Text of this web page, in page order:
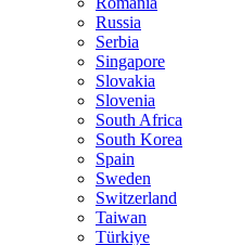
Russia
Serbia
Singapore
Slovakia
Slovenia
South Africa
South Korea
Spain
Sweden
Switzerland
Taiwan
Türkiye